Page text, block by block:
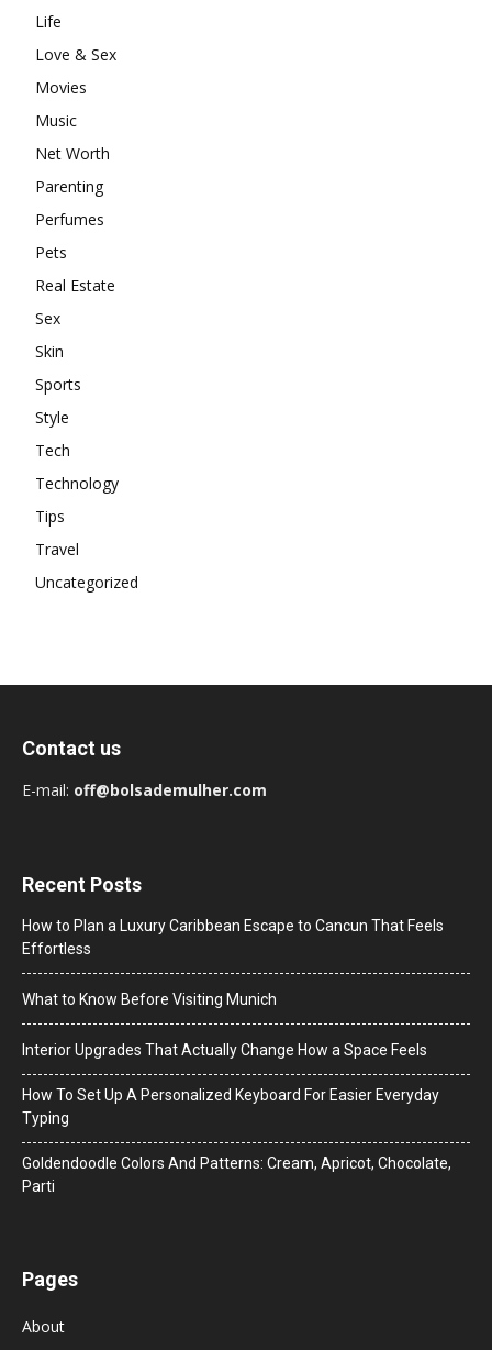
Life
Love & Sex
Movies
Music
Net Worth
Parenting
Perfumes
Pets
Real Estate
Sex
Skin
Sports
Style
Tech
Technology
Tips
Travel
Uncategorized
Contact us
E-mail: off@bolsademulher.com
Recent Posts
How to Plan a Luxury Caribbean Escape to Cancun That Feels
Effortless
What to Know Before Visiting Munich
Interior Upgrades That Actually Change How a Space Feels
How To Set Up A Personalized Keyboard For Easier Everyday
Typing
Goldendoodle Colors And Patterns: Cream, Apricot, Chocolate,
Parti
Pages
About